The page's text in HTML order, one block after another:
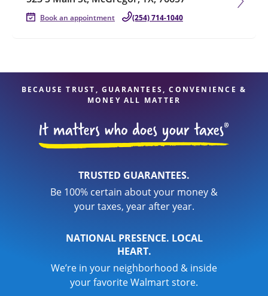
Book an appointment (254) 714-1040
BECAUSE TRUST, GUARANTEES, CONVENIENCE &
MONEY ALL MATTER
TRUSTED GUARANTEES.
Be 100% certain about your money &
your taxes, year after year.
NATIONAL PRESENCE. LOCAL
HEART.
We’re in your neighborhood & inside
your favorite Walmart store.